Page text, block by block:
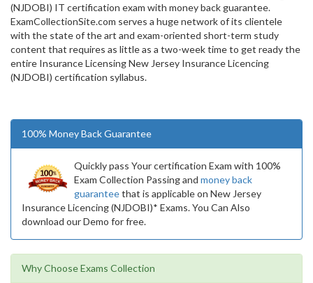
(NJDOBI) IT certification exam with money back guarantee.
ExamCollectionSite.com serves a huge network of its clientele
with the state of the art and exam-oriented short-term study
content that requires as little as a two-week time to get ready the
entire Insurance Licensing New Jersey Insurance Licencing
(NJDOBI) certification syllabus.
100% Money Back Guarantee
Quickly pass Your certification Exam with 100%
Exam Collection Passing and money back
guaranteethat is applicable on New Jersey
Insurance Licencing (NJDOBI)* Exams. You Can Also
download our Demo for free.
Why Choose Exams Collection